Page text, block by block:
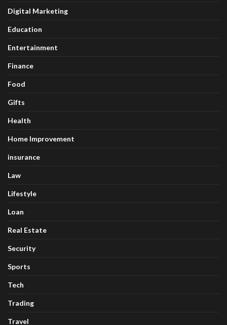
Digital Marketing
Education
Entertainment
Finance
Food
Gifts
Health
Home Improvement
insurance
Law
Lifestyle
Loan
Real Estate
Security
Sports
Tech
Trading
Travel